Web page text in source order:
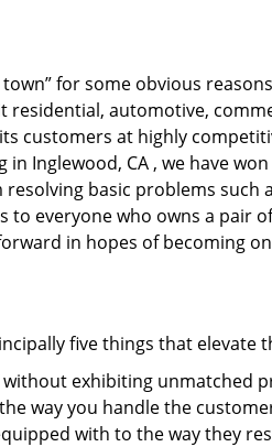
for some obvious
automotive,
customers at highly
Inglewood, CA , we have
basic problems such
everyone who owns a pair
in hopes of becoming
five things that elevate
without exhibiting unmatched
way you handle the
with to the way they